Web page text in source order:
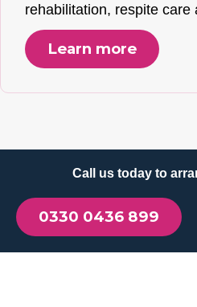
rehabilitation, respite care
Learn more
Call us today to
0330 0436 899